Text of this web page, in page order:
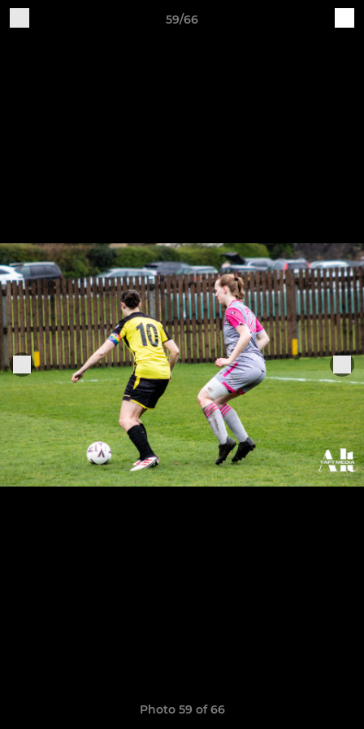
59/66
Photo 59 of 66